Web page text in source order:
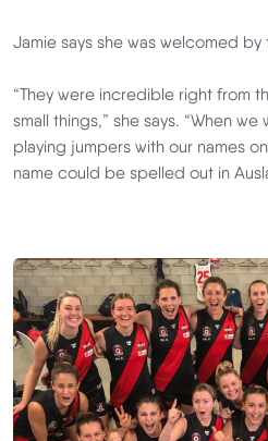
Jamie says she was welcomed by
“They were incredible right from
small things,” she says. “When
playing jumpers with our names
name could be spelled out in